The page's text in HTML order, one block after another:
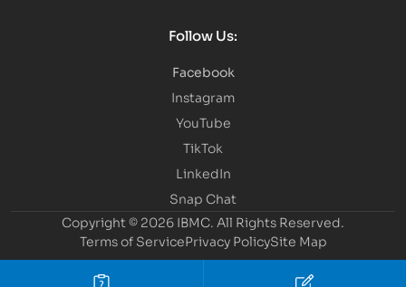
Follow Us:
Facebook
Instagram
YouTube
TikTok
LinkedIn
Snap Chat
Copyright © 2026 IBMC. All Rights Reserved.
Terms of ServicePrivacy PolicySite Map